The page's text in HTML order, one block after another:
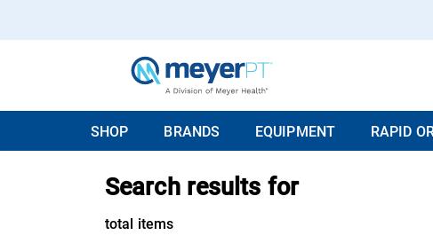
SHOP BRANDS EQUIPMENT RAPID
Search results for
total items